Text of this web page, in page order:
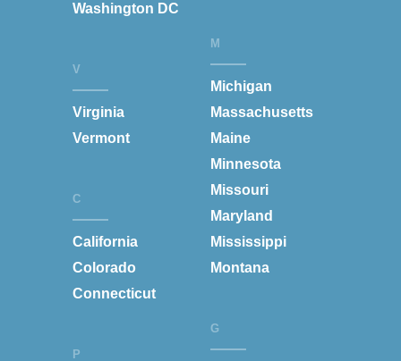
Washington DC
V
Virginia
Vermont
C
California
Colorado
Connecticut
P
M
Michigan
Massachusetts
Maine
Minnesota
Missouri
Maryland
Mississippi
Montana
G